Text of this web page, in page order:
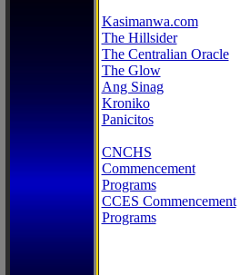
Kasimanwa.com
The Hillsider
The Centralian Oracle
The Glow
Ang Sinag
Kroniko
Panicitos
CNCHS
Commencement
Programs
CCES Commencement
Programs